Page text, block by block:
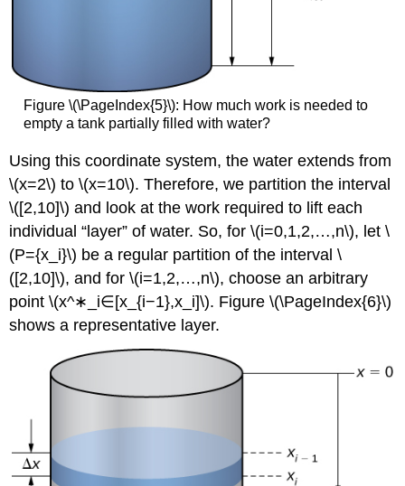
Figure \(\PageIndex{5}\): How much work is needed to
empty a tank partially filled with water?
Using this coordinate system, the water extends from
\(x=2\) to \(x=10\). Therefore, we partition the interval
\([2,10]\) and look at the work required to lift each
individual “layer” of water. So, for \(i=0,1,2,…,n\), let \
(P={x_i}\) be a regular partition of the interval \
([2,10]\), and for \(i=1,2,…,n\), choose an arbitrary
point \(x^∗_i∈[x_{i−1},x_i]\). Figure \(\PageIndex{6}\)
shows a representative layer.